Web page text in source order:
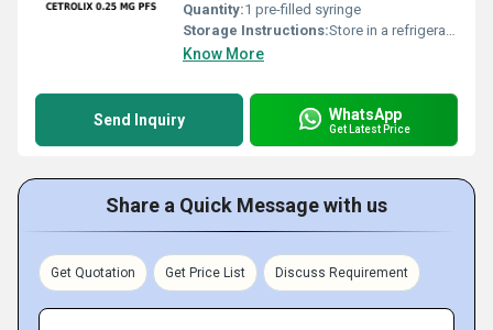
Quantity:1 pre-filled syringe
Storage Instructions:Store in a refrigerator between 2Â°C and 8Â°C. Do not freeze.
Know More
Send Inquiry WhatsApp
Get Latest Price
Share a Quick Message with us
Get Quotation Get Price List Discuss Requirement